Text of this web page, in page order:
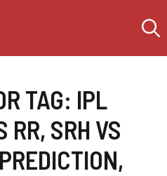
TAG: IPL
RR, SRH VS
,